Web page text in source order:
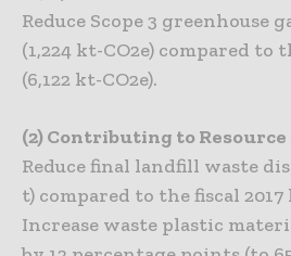
Reduce Scope 3 greenhouse
(1,224 kt-CO2e) compared to
(6,122 kt-CO2e).
(2) Contributing to
Reduce final landfill waste
t) compared to the fiscal 2017
Increase waste plastic